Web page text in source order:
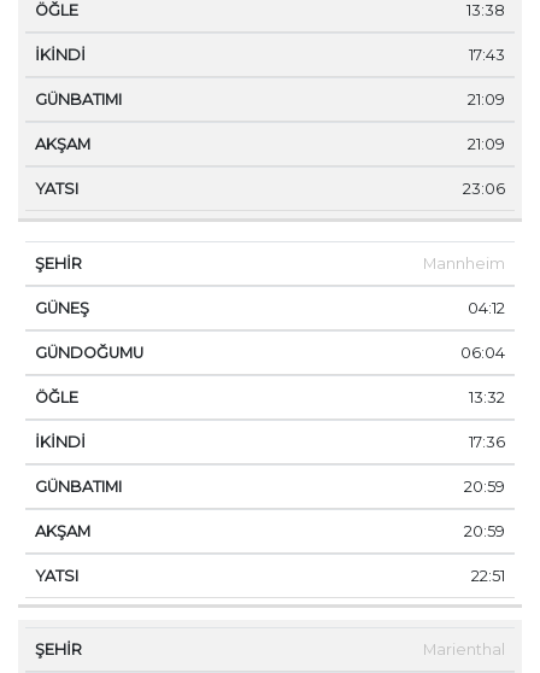
13:38
17:43
21:09
21:09
23:06
Mannheim
04:12
06:04
13:32
17:36
20:59
20:59
22:51
Marienthal